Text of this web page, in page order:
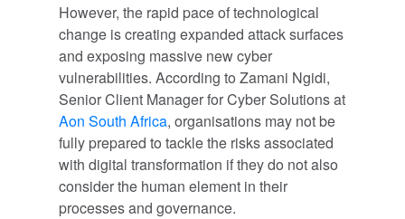
However, the rapid pace of technological
change is creating expanded attack surfaces
and exposing massive new cyber
vulnerabilities. According to Zamani Ngidi,
Senior Client Manager for Cyber Solutions at
Aon South Africa, organisations may not be
fully prepared to tackle the risks associated
with digital transformation if they do not also
consider the human element in their
processes and governance.